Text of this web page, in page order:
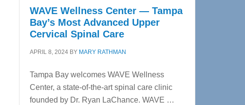
WAVE Wellness Center — Tampa
Bay’s Most Advanced Upper
Cervical Spinal Care
APRIL 8, 2024 BY MARY RATHMAN
Tampa Bay welcomes WAVE Wellness
Center, a state-of-the-art spinal care clinic
founded by Dr. Ryan LaChance. WAVE …